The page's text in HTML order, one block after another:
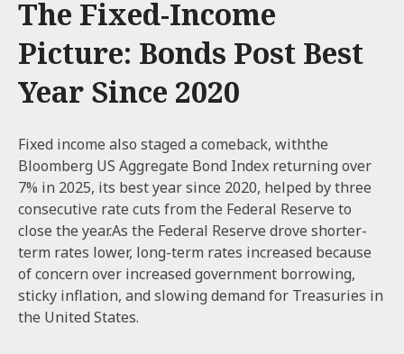
The Fixed-Income
Picture: Bonds Post Best
Year Since 2020
Fixed income also staged a comeback, withthe
Bloomberg US Aggregate Bond Index returning over
7% in 2025, its best year since 2020, helped by three
consecutive rate cuts from the Federal Reserve to
close the year.As the Federal Reserve drove shorter-
term rates lower, long-term rates increased because
of concern over increased government borrowing,
sticky inflation, and slowing demand for Treasuries in
the United States.